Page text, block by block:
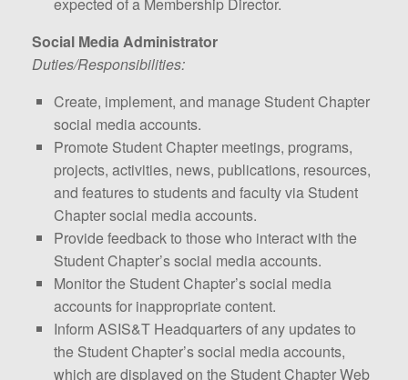
Social Media Administrator
Duties/Responsibilities:
Create, implement, and manage Student Chapter
social media accounts.
Promote Student Chapter meetings, programs,
projects, activities, news, publications, resources,
and features to students and faculty via Student
Chapter social media accounts.
Provide feedback to those who interact with the
Student Chapter’s social media accounts.
Monitor the Student Chapter’s social media
accounts for inappropriate content.
Inform ASIS&T Headquarters of any updates to
the Student Chapter’s social media accounts,
which are displayed on the Student Chapter Web